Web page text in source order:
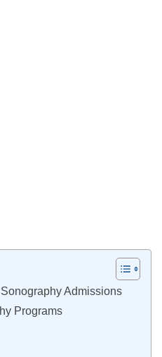
Admissions
Programs